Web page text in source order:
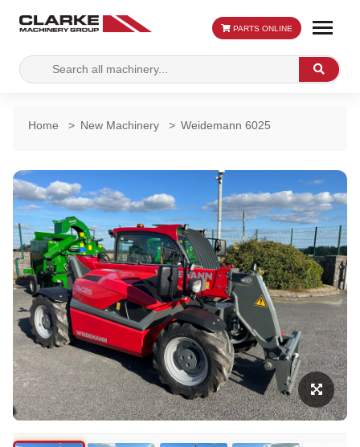
Search
for:
Search
PARTS ONLINE
Home > New Machinery > Weidemann 6025